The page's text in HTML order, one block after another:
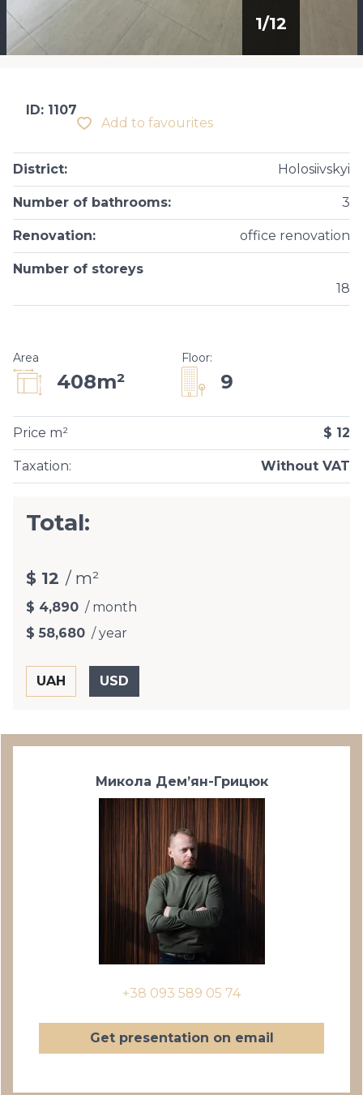
1/12
Add to favourites
ID: 1107
District: Holosiivskyi
Number of bathrooms: 3
Renovation: office renovation
Number of storeys
18
Area
408m²
Floor:
9
Taxation: Without VAT
Price m² $ 12
Total:
$ 12 / m²
$ 4,890 / month
$ 58,680 / year
Микола Дем’ян-Грицюк
+38 093 589 05 74
Get presentation on email